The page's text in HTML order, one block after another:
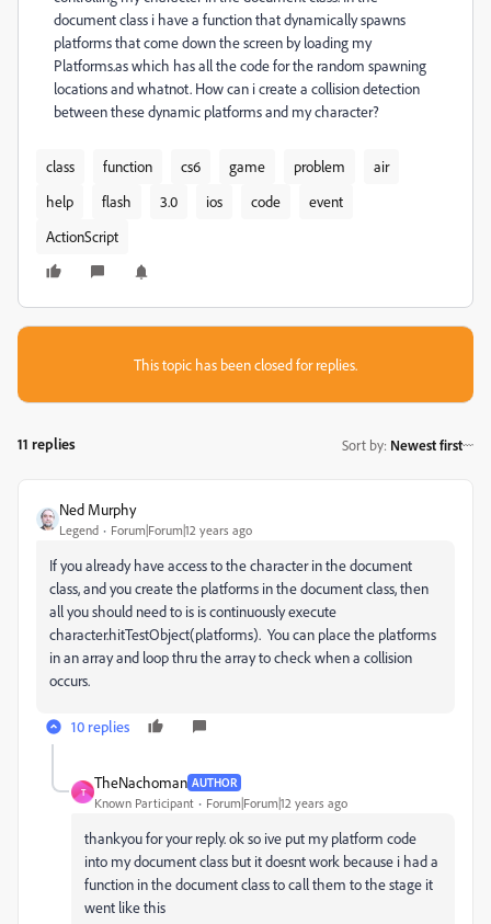
document class i have a function that dynamically spawns
platforms that come down the screen by loading my
Platforms.as which has all the code for the random spawning
locations and whatnot. How can i create a collision detection
between these dynamic platforms and my character?
class function cs6 game problem
air
help
flash 3.0 ios code
event
ActionScript
This topic has been closed for replies.
11 replies Sort by: Newest first
Ned Murphy
Legend Forum|Forum|12 years ago
If you already have access to the character in the document
class, and you create the platforms in the document class, then
all you should need to is is continuously execute
character.hitTestObject(platforms). You can place the platforms
in an array and loop thru the array to check when a collision
occurs.
10 replies
T
TheNachoman AUTHOR
Known Participant Forum|Forum|12 years ago
thankyou for your reply. ok so ive put my platform code
into my document class but it doesnt work because i had a
function in the document class to call them to the stage it
went like this